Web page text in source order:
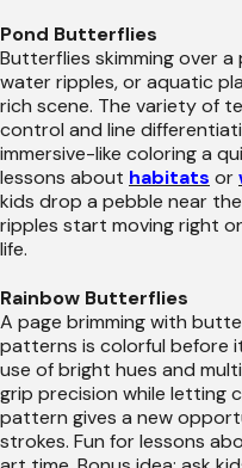
Pond Butterflies
Butterflies skimming over
water ripples, or aquatic
rich scene. The variety of
control and line
immersive-like coloring a
lessons about habitats or
kids drop a pebble near
ripples start moving right
life.
Rainbow Butterflies
A page brimming with
patterns is colorful before
use of bright hues and
grip precision while letting
pattern gives a new
strokes. Fun for lessons